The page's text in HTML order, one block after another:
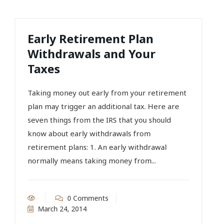
Early Retirement Plan
Withdrawals and Your
Taxes
Taking money out early from your retirement
plan may trigger an additional tax. Here are
seven things from the IRS that you should
know about early withdrawals from
retirement plans: 1. An early withdrawal
normally means taking money from...
0 Comments
March 24, 2014